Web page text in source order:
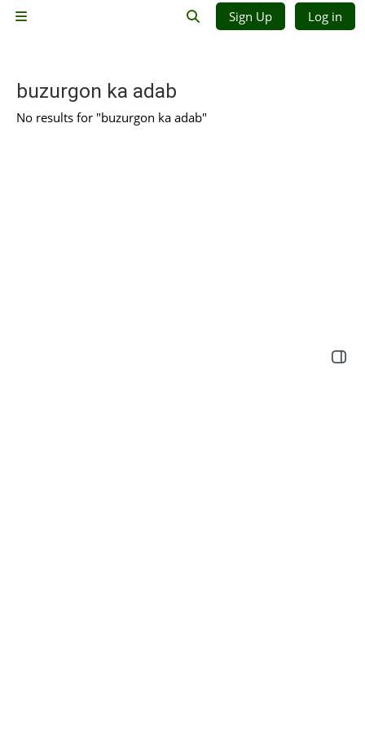
Skip to main content
Sign Up Log in
buzurgon ka adab
No results for "buzurgon ka adab"